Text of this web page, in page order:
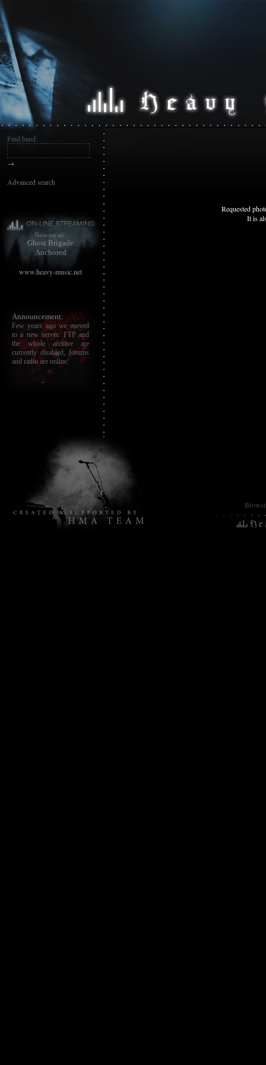
Find band:
→
Advanced search
Now on air:
Ghost Brigade
Anchored
www.heavy-music.net
Announcement:
Few years ago we moved
to a new server. FTP and
the whole archive are
currently disabled, forums
and radio are online.
Requested
It is